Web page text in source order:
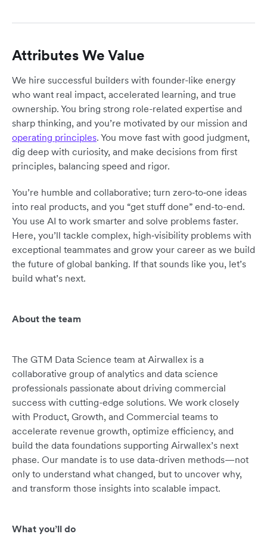
Attributes We Value
We hire successful builders with founder-like energy
who want real impact, accelerated learning, and true
ownership. You bring strong role-related expertise and
sharp thinking, and you’re motivated by our mission and
operating principles. You move fast with good judgment,
dig deep with curiosity, and make decisions from first
principles, balancing speed and rigor.
You’re humble and collaborative; turn zero‑to‑one ideas
into real products, and you “get stuff done” end-to-end.
You use AI to work smarter and solve problems faster.
Here, you’ll tackle complex, high‑visibility problems with
exceptional teammates and grow your career as we build
the future of global banking. If that sounds like you, let’s
build what’s next.
About the team
The GTM Data Science team at Airwallex is a
collaborative group of analytics and data science
professionals passionate about driving commercial
success with cutting-edge solutions. We work closely
with Product, Growth, and Commercial teams to
accelerate revenue growth, optimize efficiency, and
build the data foundations supporting Airwallex’s next
phase. Our mandate is to use data-driven methods—not
only to understand what changed, but to uncover why,
and transform those insights into scalable impact.
What you’ll do